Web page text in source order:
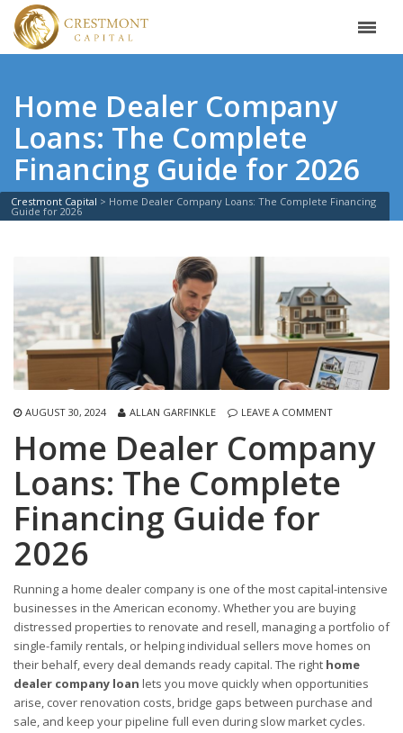
Home Dealer Company
Loans: The Complete
Financing Guide for 2026
Crestmont Capital > Home Dealer Company Loans: The Complete Financing
Guide for 2026
AUGUST 30, 2024 ALLAN GARFINKLE LEAVE A COMMENT
Home Dealer Company
Loans: The Complete
Financing Guide for
2026
Running a home dealer company is one of the most capital-intensive
businesses in the American economy. Whether you are buying
distressed properties to renovate and resell, managing a portfolio of
single-family rentals, or helping individual sellers move homes on
their behalf, every deal demands ready capital. The right home
dealer company loan lets you move quickly when opportunities
arise, cover renovation costs, bridge gaps between purchase and
sale, and keep your pipeline full even during slow market cycles.